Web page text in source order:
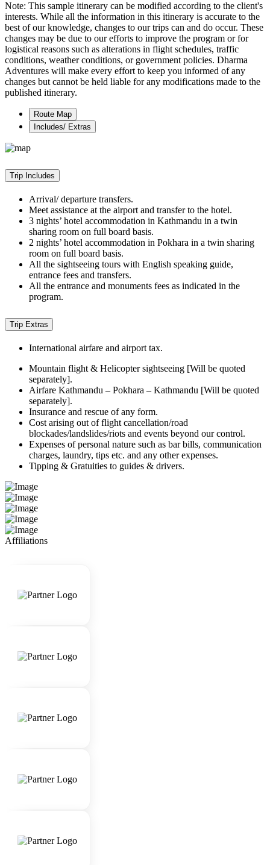
Note: This sample itinerary can be modified according to the client's
interests. While all the information in this itinerary is accurate to the
best of our knowledge, changes to our trips can and do occur. These
changes may be due to our efforts to improve the program or for
logistical reasons such as alterations in flight schedules, traffic
conditions, weather conditions, or government policies. Dharma
Adventures will make every effort to keep you informed of any
changes but cannot be held liable for any modifications made to the
published itinerary.
Route Map
Includes/ Extras
Trip Includes
Arrival/ departure transfers.
Meet assistance at the airport and transfer to the hotel.
3 nights’ hotel accommodation in Kathmandu in a twin
sharing room on full board basis.
2 nights’ hotel accommodation in Pokhara in a twin sharing
room on full board basis.
All the sightseeing tours with English speaking guide,
entrance fees and transfers.
All the entrance and monuments fees as indicated in the
program.
Trip Extras
International airfare and airport tax.
Mountain flight & Helicopter sightseeing [Will be quoted
separately].
Airfare Kathmandu – Pokhara – Kathmandu [Will be quoted
separately].
Insurance and rescue of any form.
Cost arising out of flight cancellation/road
blockades/landslides/riots and events beyond our control.
Expenses of personal nature such as bar bills, communication
charges, laundry, tips etc. and any other expenses.
Tipping & Gratuities to guides & drivers.
Affiliations